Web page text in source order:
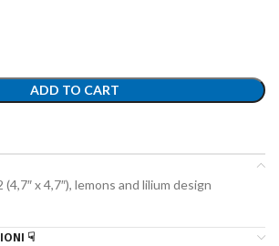
ADD TO CART
x 4,7″), lemons and lilium design
☟